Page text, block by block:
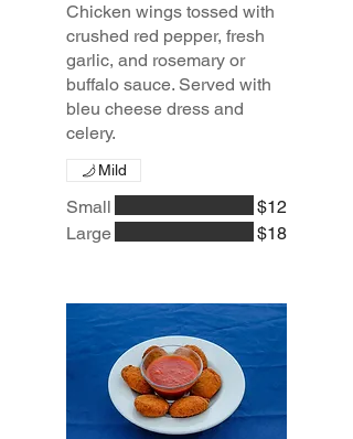
Chicken wings tossed with
crushed red pepper, fresh
garlic, and rosemary or
buffalo sauce. Served with
bleu cheese dress and
celery.
Small
$12
Large
$18
Mild